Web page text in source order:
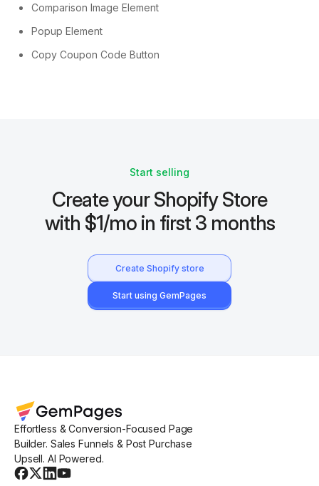
Comparison Image Element
Popup Element
Copy Coupon Code Button
Start selling
Create your Shopify Store
with $1/mo in first 3 months
Create Shopify store
Start using GemPages
Effortless & Conversion-Focused Page
Builder. Sales Funnels & Post Purchase
Upsell. AI Powered.